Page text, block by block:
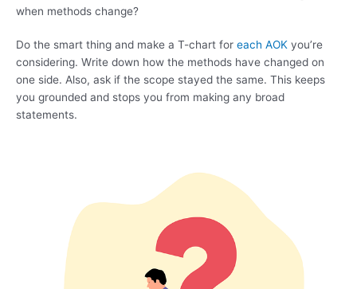
when methods change?
Do the smart thing and make a T-chart for each AOK you’re
considering. Write down how the methods have changed on
one side. Also, ask if the scope stayed the same. This keeps
you grounded and stops you from making any broad
statements.